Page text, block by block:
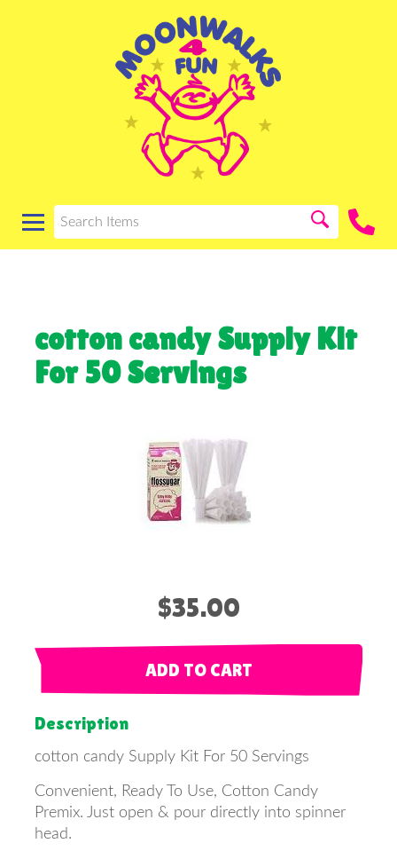
cotton candy Supply Kit
For 50 Servings
$35.00
ADD TO CART
Description
cotton candy Supply Kit For 50 Servings
Convenient, Ready To Use, Cotton Candy
Premix. Just open & pour directly into spinner
head.